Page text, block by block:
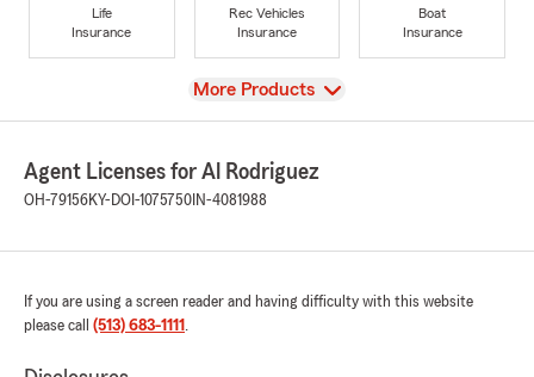
Life
Insurance
Rec Vehicles
Insurance
Boat
Insurance
View
More Products
Agent Licenses for Al Rodriguez
OH-79156KY-DOI-1075750 IN-4081988
If you are using a screen reader and having difficulty with this website
please call (513) 683-1111 .